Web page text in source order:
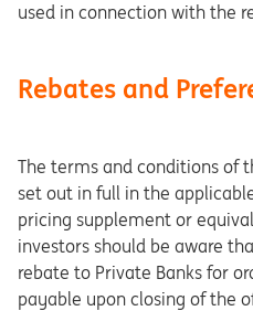
used in connection with the
Rebates and
The terms and conditions of
set out in full in the
pricing supplement or
investors should be aware
rebate to Private Banks for
payable upon closing of the